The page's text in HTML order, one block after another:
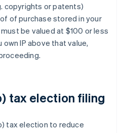
copyrights or patents)
of purchase stored in your
be valued at $100 or less
IP above that value,
tax election filing
tax election to reduce